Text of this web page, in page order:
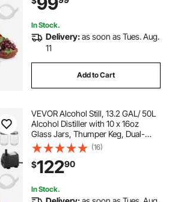
In Stock.
Delivery:as soon as Tues. Aug.
11
Add to Cart
VEVOR Alcohol Still, 13.2 GAL/ 50L
Alcohol Distiller with 10 x 16oz
Glass Jars, Thumper Keg, Dual-
scale Thermometer, and Water
Pump, Home Brewing Kit for DIY
Whiskey Wine Brandy
(16)
$12290
In Stock.